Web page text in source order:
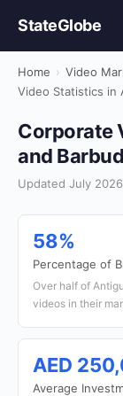
StateGlobe
Home › Video
Video Statistics in
Corporate
and
Updated July
58%
Percentage of
Over half of
videos in their
AED
Average